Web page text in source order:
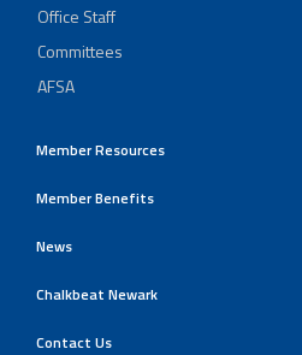
Office Staff
Committees
AFSA
Member Resources
Member Benefits
News
Chalkbeat Newark
Contact Us